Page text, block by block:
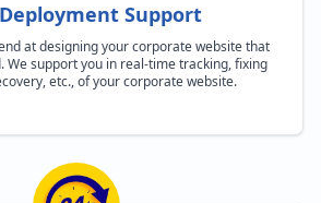
Support
at designing your corporate website that
We support you in real-time tracking, fixing
etc., of your corporate website.